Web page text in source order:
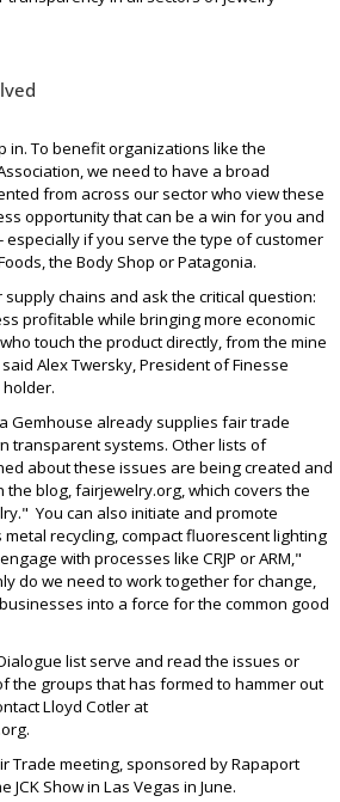
in. To benefit organizations like the
we need to have a broad
from across our sector who view these
opportunity that can be a win for you and
if you serve the type of customer
the Body Shop or Patagonia.
chains and ask the critical question:
profitable while bringing more economic
touch the product directly, from the mine
Alex Twersky, President of Finesse
holder.
Gemhouse already supplies fair trade
transparent systems. Other lists of
about these issues are being created and
the blog, fairjewelry.org , which covers the
You can also initiate and promote
recycling, compact fluorescent lighting
with processes like CRJP or ARM,"
do we need to work together for change,
into a force for the common good
list serve and read the issues or
the groups that has formed to hammer out
Lloyd Cotler at
.
Trade meeting, sponsored by Rapaport
JCK Show in Las Vegas in June.